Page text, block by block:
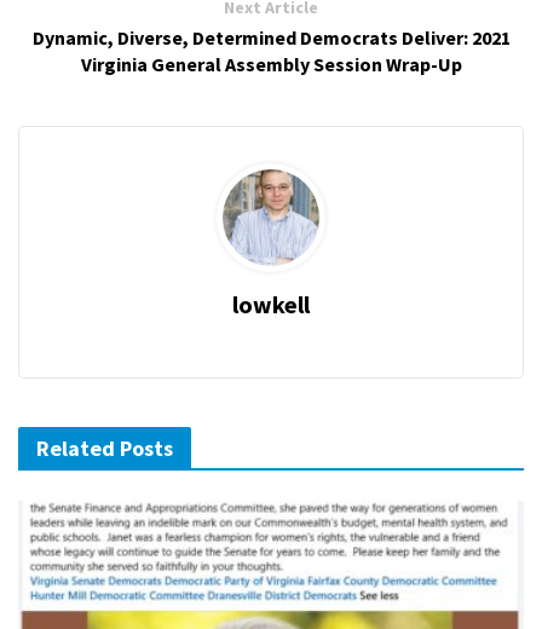
Next Article
Dynamic, Diverse, Determined Democrats Deliver: 2021
Virginia General Assembly Session Wrap-Up
lowkell
Related Posts